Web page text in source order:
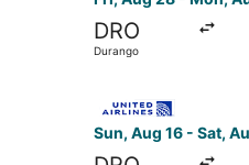
DRO
Durango
Sun, Aug 16 - Sat,